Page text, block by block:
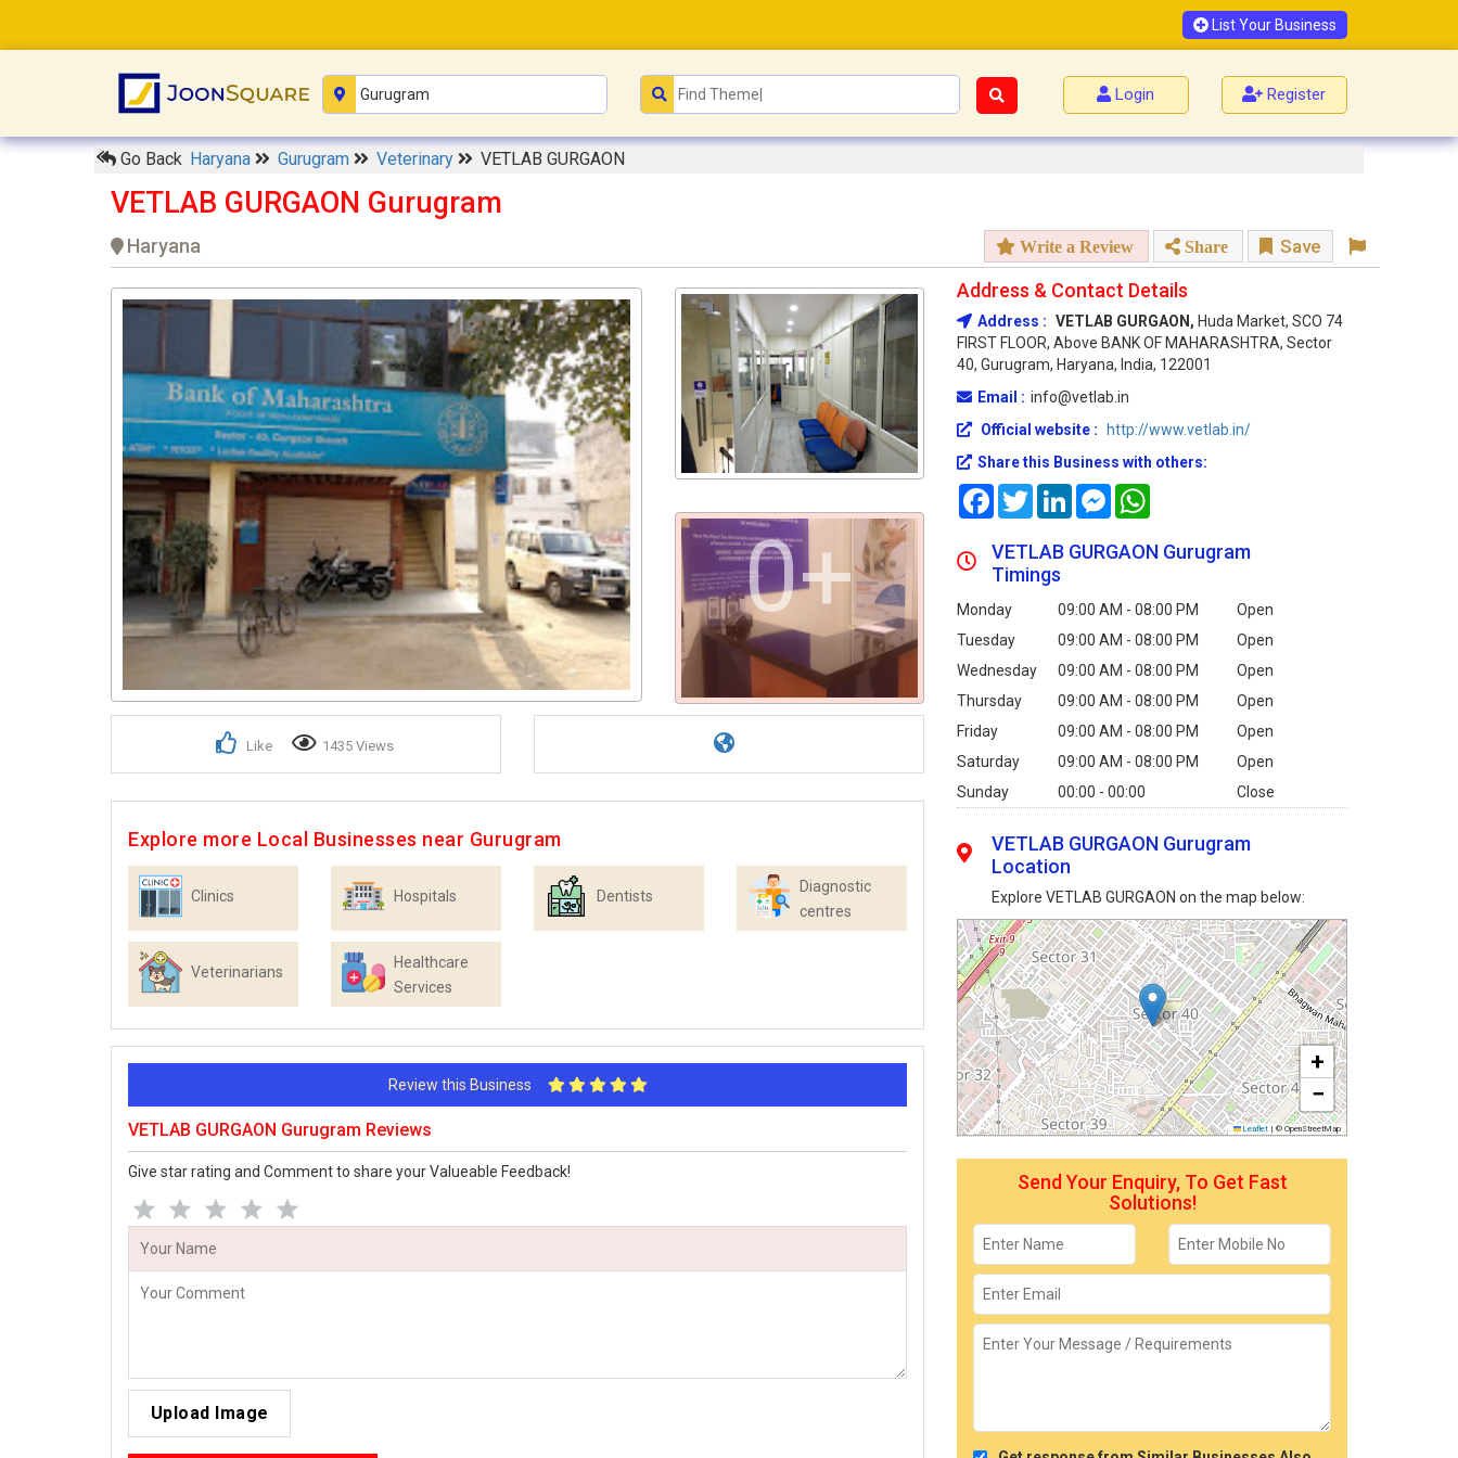
List Your Business
Login Register
Go Back Haryana Gurugram Veterinary VETLAB GURGAON
VETLAB GURGAON Gurugram
Haryana Write a Review Share Save
0+
Like 1435 Views
Explore more Local Businesses near Gurugram
Clinics Hospitals Dentists
Diagnostic
centres
Veterinarians
Healthcare
Services
Review this Business
VETLAB GURGAON Gurugram Reviews
Give star rating and Comment to share your Valueable Feedback!
Upload Image
Address & Contact Details
Address : VETLAB GURGAON, Huda Market, SCO 74
FIRST FLOOR, Above BANK OF MAHARASHTRA, Sector
40, Gurugram, Haryana, India, 122001
Email : info@vetlab.in
Official website :
http://www.vetlab.in/
Share this Business with others:
FacebookTwitterLinkedInMessenger
VETLAB GURGAON Gurugram
Timings
Monday 09:00 AM - 08:00 PM
Open
Tuesday
09:00 AM - 08:00 PM
Open
Wednesday
09:00 AM - 08:00 PM
Open
Thursday
09:00 AM - 08:00 PM
Open
Friday
09:00 AM - 08:00 PM
Open
Saturday
09:00 AM - 08:00 PM
Open
Sunday
00:00 - 00:00 Close
VETLAB GURGAON Gurugram
Location
Explore VETLAB GURGAON on the map below:
+
−
Leaflet | © OpenStreetMap
Send Your Enquiry, To Get Fast
Solutions!